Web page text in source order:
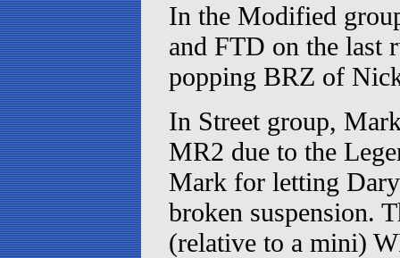
In the Modified
and FTD on the last
popping BRZ of
In Street group,
MR2 due to the
Mark for letting
broken suspension.
(relative to a mini)